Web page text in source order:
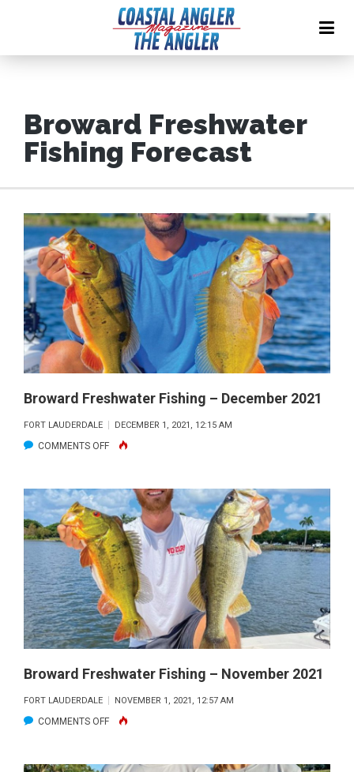
Broward Freshwater
Fishing Forecast
Broward Freshwater Fishing – December 2021
FORT LAUDERDALE DECEMBER 1, 2021, 12:15 AM
COMMENTS OFFON
FRESHWATER
FISHING
–
DECEMBER
2021
Broward Freshwater Fishing – November 2021
FORT LAUDERDALE NOVEMBER 1, 2021, 12:57 AM
COMMENTS OFFON
FRESHWATER